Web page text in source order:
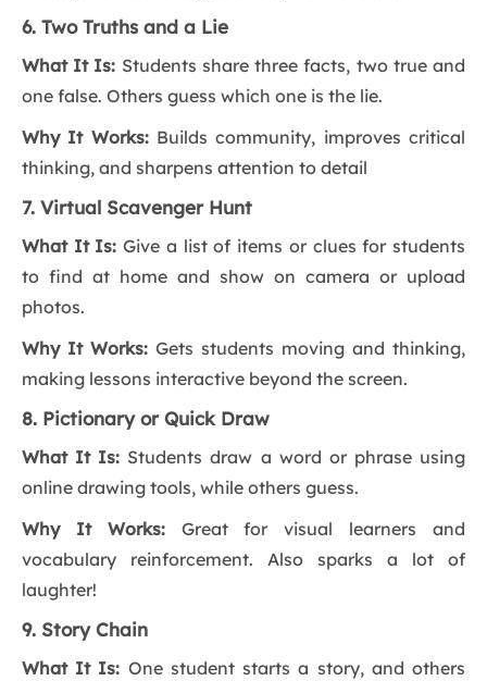
6. Two Truths and a Lie
What It Is: Students share three facts, two true and
one false. Others guess which one is the lie.
Why It Works:Builds community, improves critical
thinking, and sharpens attention to detail
7. Virtual Scavenger Hunt
What It Is: Give a list of items or clues for students
to find at home and show on camera or upload
photos.
Why It Works: Gets students moving and thinking,
making lessons interactive beyond the screen.
8. Pictionary or Quick Draw
What It Is: Students draw a word or phrase using
online drawing tools, while others guess.
Why It Works:Great for visual learners and
vocabulary reinforcement. Also sparks a lot of
laughter!
9. Story Chain
What It Is: One student starts a story, and others